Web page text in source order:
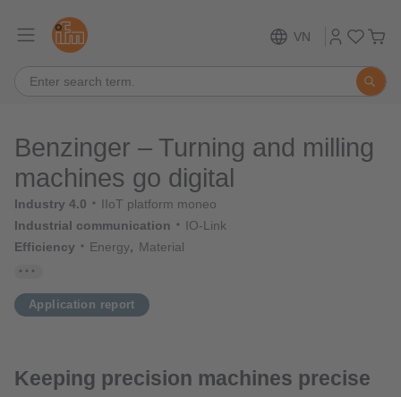
VN
Benzinger – Turning and milling
machines go digital
Industry 4.0
IIoT platform moneo
Industrial communication
IO-Link
Efficiency
Energy Material
Application report
Keeping precision machines precise